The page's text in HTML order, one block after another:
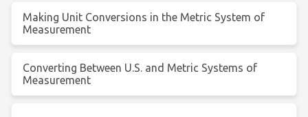
Making Unit Conversions in the Metric System of
Measurement
Converting Between U.S. and Metric Systems of
Measurement